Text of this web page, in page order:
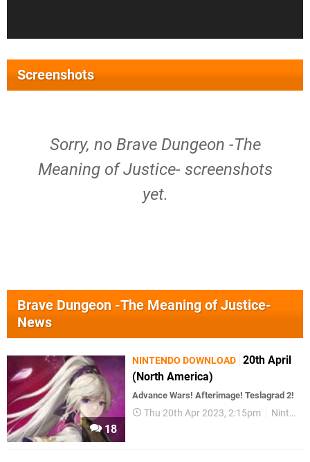
Screenshots
Sorry, no Brave Dungeon -The
Meaning of Justice- screenshots
yet.
Brave Dungeon -The Meaning of Justice-
News
18
NINTENDO DOWNLOAD 20th April
(North America)
Advance Wars! Afterimage! Teslagrad 2!
Thu 20th Apr 2023, 2:15pm Nintendo Download